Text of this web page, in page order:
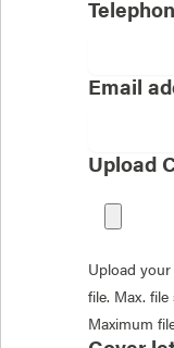
Email
Upload
Upload
file. Max. file
Maximum